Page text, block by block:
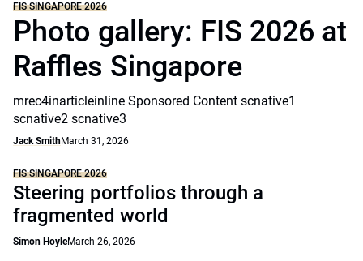
FIS SINGAPORE 2026
Photo gallery: FIS 2026 at
Raffles Singapore
mrec4inarticleinline Sponsored Content scnative1
scnative2 scnative3
Jack SmithMarch 31, 2026
FIS SINGAPORE 2026
Steering portfolios through a
fragmented world
Simon HoyleMarch 26, 2026